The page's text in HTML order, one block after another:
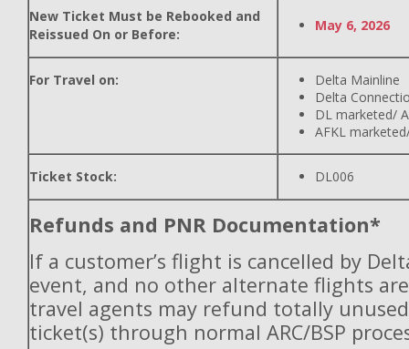
New Ticket Must be Rebooked and
Reissued On or Before:
May 6, 2026
For Travel on:
Delta Mainline
Delta
DL marketed/
AFKL
Ticket Stock: DL006
Refunds and PNR Documentation*
If a customer’s flight is cancelled by
event, and no other alternate flights
travel agents may refund totally
ticket(s) through normal ARC/BSP